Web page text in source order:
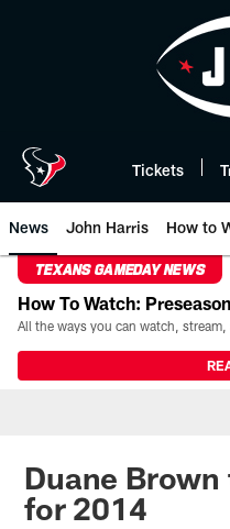
Tickets
News John Harris How to
TEXANS GAMEDAY NEWS
How To Watch:
Duane
for 2014